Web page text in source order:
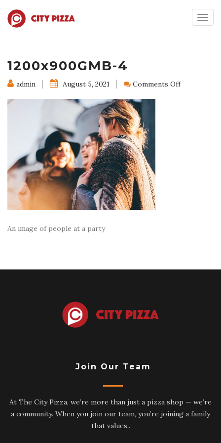
1200x900GMB-4
admin August 5, 2021 Comments Offon
An image of people at a party
Join Our Team
At The City Pizza, we’re more than just a pizza shop — we’re
a community. When you join our team, you’re joining a family
that values..